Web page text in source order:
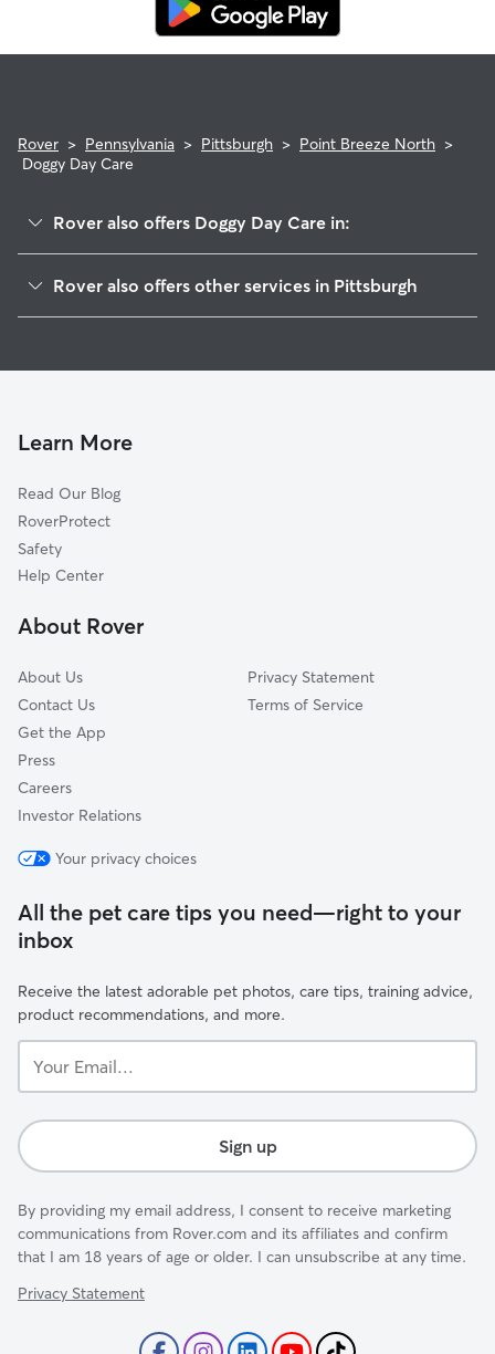
Rover > Pennsylvania > Pittsburgh > Point Breeze North >
Doggy Day Care
Rover also offers Doggy Day Care in:
Homewood North
Regent Square
East Liberty
Squirrel Hill North
Lincoln-Lemington-Belmar
Friendship
Rover also offers other services in Pittsburgh
Dog Walking In Point Breeze North
Learn More
Read Our Blog
RoverProtect
Safety
Help Center
About Rover
About Us
Contact Us
Get the App
Press
Careers
Investor Relations
Privacy Statement
Terms of Service
Your privacy choices
All the pet care tips you need—right to your
inbox
Receive the latest adorable pet photos, care tips, training advice,
product recommendations, and more.
Email...
Sign up
By providing my email address, I consent to receive marketing
communications from Rover.com and its affiliates and confirm
that I am 18 years of age or older. I can unsubscribe at any time.
Privacy Statement